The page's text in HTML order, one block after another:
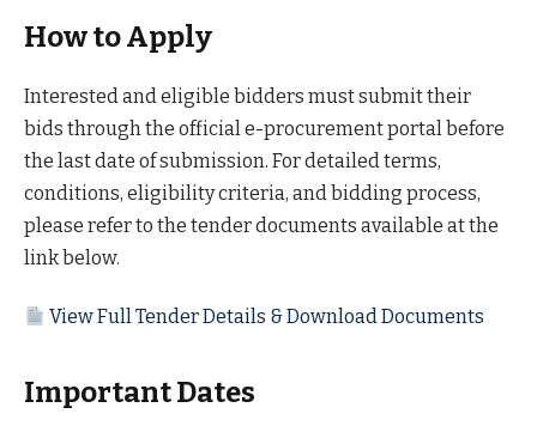
How to Apply
Interested and eligible bidders must submit their
bids through the official e-procurement portal before
the last date of submission. For detailed terms,
conditions, eligibility criteria, and bidding process,
please refer to the tender documents available at the
link below.
View Full Tender Details & Download Documents
Important Dates